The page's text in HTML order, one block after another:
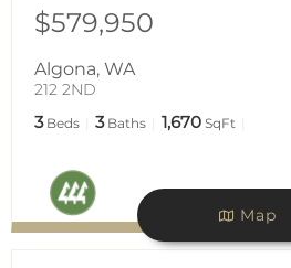
$579,950
Algona, WA
212 2ND
3 Beds 3 Baths 1,670 SqFt
Map